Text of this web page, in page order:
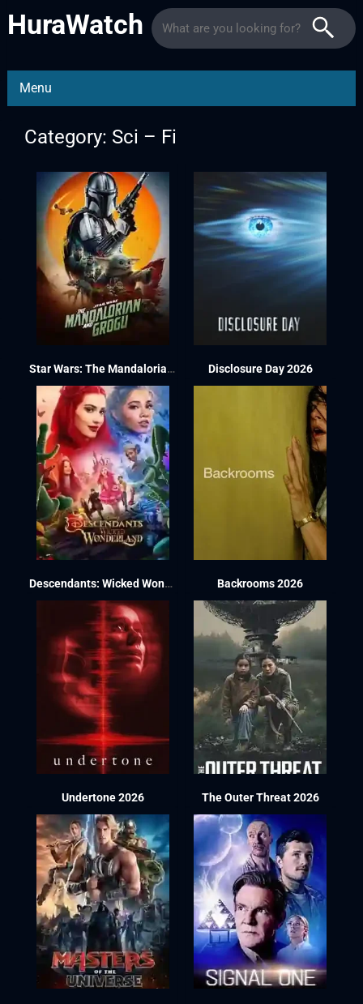
HuraWatch
Menu
Category: Sci – Fi
Star Wars: The Mandalorian and Grogu 2026 Disclosure Day 2026
Descendants: Wicked Wonderland 2026 Backrooms 2026
Undertone 2026 The Outer Threat 2026